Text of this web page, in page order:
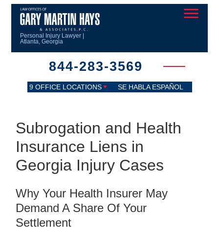
Personal Injury Lawyer |
Atlanta, Georgia
844-283-3569
9 OFFICE LOCATIONS SE HABLA ESPAÑOL
Subrogation and Health
Insurance Liens in
Georgia Injury Cases
Why Your Health Insurer May
Demand A Share Of Your
Settlement